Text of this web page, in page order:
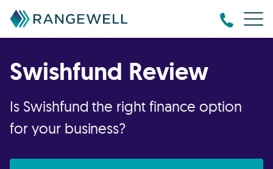
Swishfund Review
Is Swishfund the right finance option
for your business?